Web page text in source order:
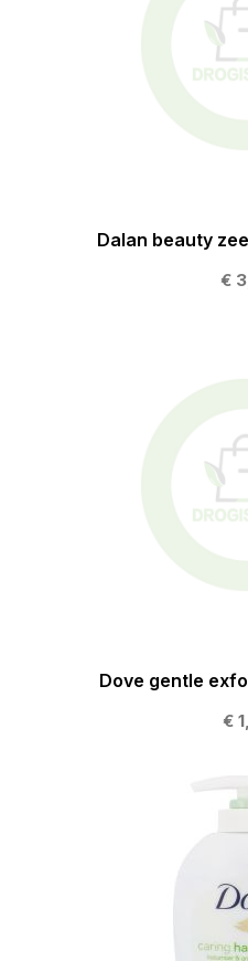
Dalan beauty
€
Dove gentle
€